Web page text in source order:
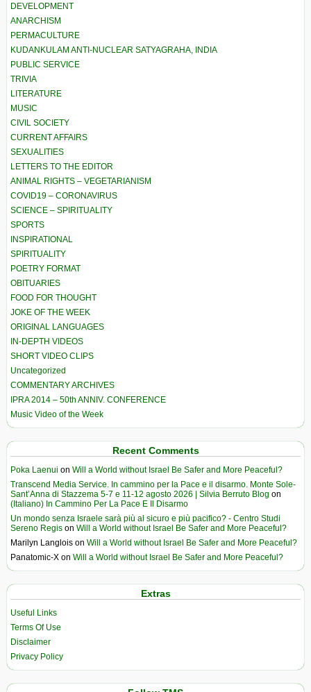
DEVELOPMENT
ANARCHISM
PERMACULTURE
KUDANKULAM ANTI-NUCLEAR SATYAGRAHA, INDIA
PUBLIC SERVICE
TRIVIA
LITERATURE
MUSIC
CIVIL SOCIETY
CURRENT AFFAIRS
SEXUALITIES
LETTERS TO THE EDITOR
ANIMAL RIGHTS – VEGETARIANISM
COVID19 – CORONAVIRUS
SCIENCE – SPIRITUALITY
SPORTS
INSPIRATIONAL
SPIRITUALITY
POETRY FORMAT
OBITUARIES
FOOD FOR THOUGHT
JOKE OF THE WEEK
ORIGINAL LANGUAGES
IN-DEPTH VIDEOS
SHORT VIDEO CLIPS
Uncategorized
COMMENTARY ARCHIVES
IPRA 2014 – 50th ANNIV. CONFERENCE
Music Video of the Week
Recent Comments
Poka Laenui on Will a World without Israel Be Safer and More Peaceful?
Transcend Media Service. In cammino per la Pace e il disarmo. Monte Sole-
Sant’Anna di Stazzema 5-7 e 11-12 agosto 2026 | Silvia Berruto Blog on
(Italiano) In Cammino Per La Pace E Il Disarmo
Un mondo senza Israele sarà più al sicuro e più pacifico? - Centro Studi
Sereno Regis on Will a World without Israel Be Safer and More Peaceful?
Marilyn Langlois on Will a World without Israel Be Safer and More Peaceful?
Panatomic-X on Will a World without Israel Be Safer and More Peaceful?
Extras
Useful Links
Terms Of Use
Disclaimer
Privacy Policy